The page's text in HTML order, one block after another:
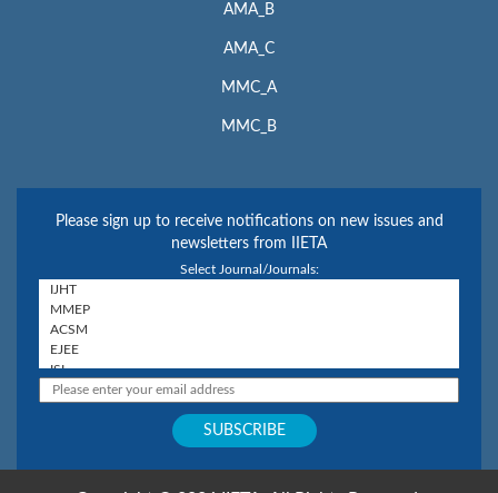
AMA_B
AMA_C
MMC_A
MMC_B
Please sign up to receive notifications on new issues and
newsletters from IIETA
Select Journal/Journals: